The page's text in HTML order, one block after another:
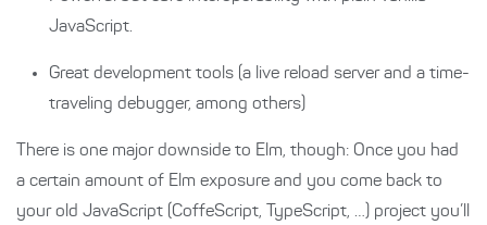
JavaScript.
Great development tools (a live reload server and a time-
traveling debugger, among others)
There is one major downside to Elm, though: Once you had
a certain amount of Elm exposure and you come back to
your old JavaScript (CoffeScript, TypeScript, …) project you’ll